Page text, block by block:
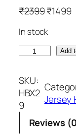
₹2399O
i
g
i
a
l
r
₹1499C
r
e
t
p
i
In stock
y
C
a
n
Add
SKU:
HBX2
9
Jersey
Reviews